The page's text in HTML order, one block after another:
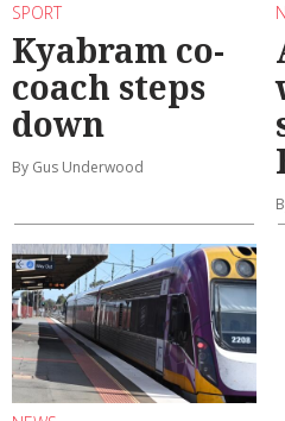
SPORT
Kyabram co-
coach steps
down
By Gus Underwood